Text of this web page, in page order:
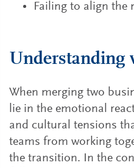
Failing to align the
Understanding
When merging two
lie in the emotional
and cultural tensions
teams from working
the transition. In the